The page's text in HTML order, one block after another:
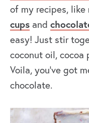
of my recipes, like
cups and
easy! Just stir
coconut oil, cocoa
Voila, you’ve got
chocolate.